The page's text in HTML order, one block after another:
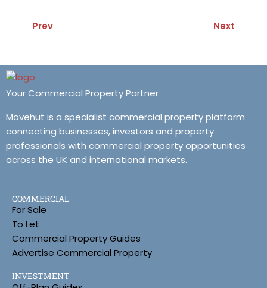
Prev Next
Your Commercial Property Partner
Movehut is a specialist commercial property platform
connecting businesses, investors and property
professionals with commercial property opportunities
across the UK and international markets.
COMMERCIAL
For Sale
To Let
Commercial Property Guides
Advertise Commercial Property
INVESTMENT